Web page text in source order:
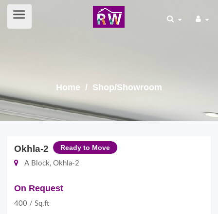
Home / Shop/Showroom
Okhla-2 Ready to Move
A Block, Okhla-2
On Request
400 / Sq.ft